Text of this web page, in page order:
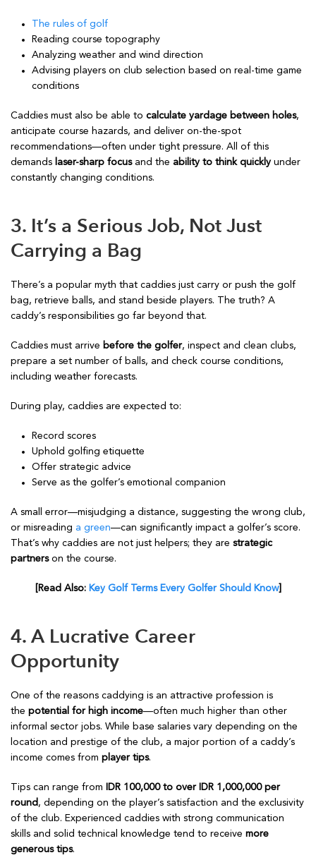
The rules of golf
Reading course topography
Analyzing weather and wind direction
Advising players on club selection based on real-time game
conditions
Caddies must also be able to calculate yardage between holes,
anticipate course hazards, and deliver on-the-spot
recommendations—often under tight pressure. All of this
demands laser-sharp focusand the ability to think quicklyunder
constantly changing conditions.
3. It’s a Serious Job, Not Just
Carrying a Bag
There’s a popular myth that caddies just carry or push the golf
bag, retrieve balls, and stand beside players. The truth? A
caddy’s responsibilities go far beyond that.
Caddies must arrive before the golfer, inspect and clean clubs,
prepare a set number of balls, and check course conditions,
including weather forecasts.
During play, caddies are expected to:
Record scores
Uphold golfing etiquette
Offer strategic advice
Serve as the golfer’s emotional companion
A small error—misjudging a distance, suggesting the wrong club,
or misreading a green—can significantly impact a golfer’s score.
That’s why caddies are not just helpers; they are strategic
partnerson the course.
[Read Also: Key Golf Terms Every Golfer Should Know]
4. A Lucrative Career
Opportunity
One of the reasons caddying is an attractive profession is
the potential for high income—often much higher than other
informal sector jobs. While base salaries vary depending on the
location and prestige of the club, a major portion of a caddy’s
income comes from player tips.
Tips can range from
IDR 100,000 to over IDR 1,000,000 per
round , depending on the player’s satisfaction and the exclusivity
of the club. Experienced caddies with strong communication
skills and solid technical knowledge tend to receive more
generous tips.